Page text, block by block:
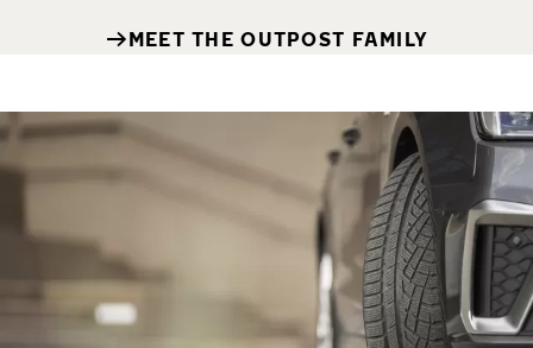
MEET THE OUTPOST FAMILY